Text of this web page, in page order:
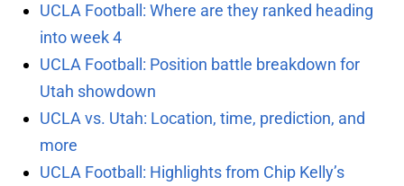
UCLA Football: Where are they ranked heading
into week 4
UCLA Football: Position battle breakdown for
Utah showdown
UCLA vs. Utah: Location, time, prediction, and
more
UCLA Football: Highlights from Chip Kelly’s